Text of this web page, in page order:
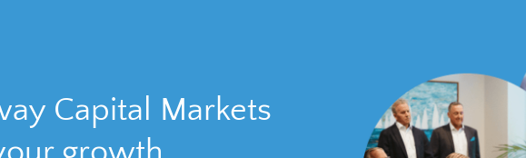
Capital Markets